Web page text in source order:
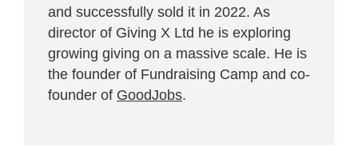
and successfully sold it in 2022. As
director of Giving X Ltd he is exploring
growing giving on a massive scale. He is
the founder of Fundraising Camp and co-
founder of GoodJobs.